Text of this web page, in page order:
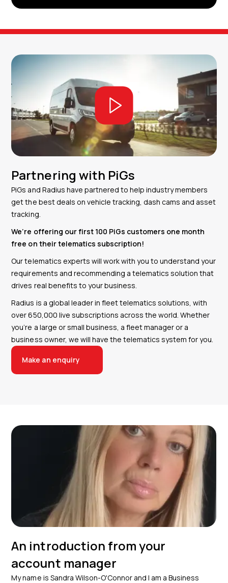
Partnering with PiGs
PiGs and Radius have partnered to help industry members
get the best deals on vehicle tracking, dash cams and asset
tracking.
We’re offering our first 100 PiGs customers one month
free on their telematics subscription!
Our telematics experts will work with you to understand your
requirements and recommending a telematics solution that
drives real benefits to your business.
Radius is a global leader in fleet telematics solutions, with
over 650,000 live subscriptions across the world. Whether
you’re a large or small business, a fleet manager or a
business owner, we will have the telematics system for you.
Make an enquiry
An introduction from your
account manager
My name is Sandra Wilson-O'Connor and I am a Business